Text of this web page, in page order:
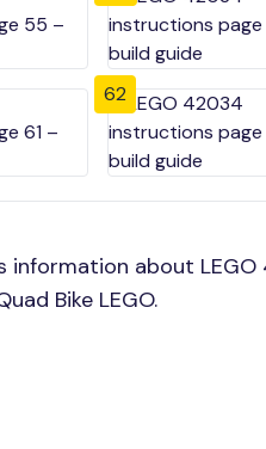
62
information about
Bike LEGO.